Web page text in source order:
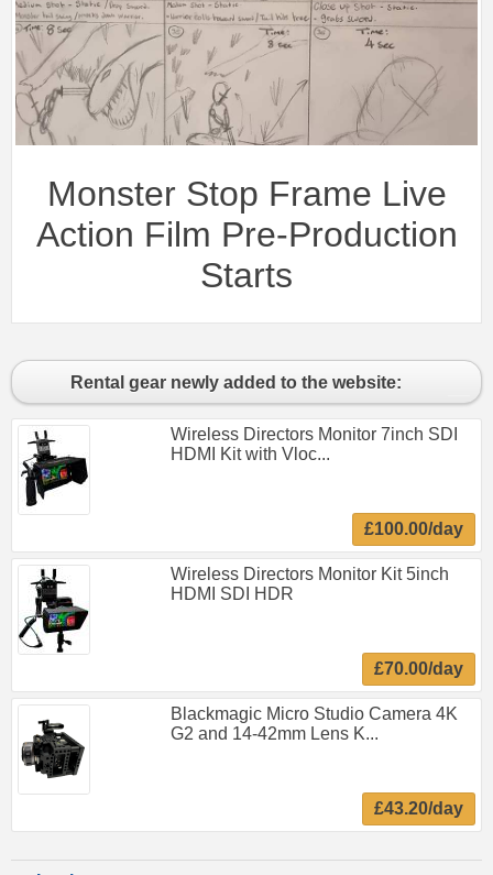
Monster Stop Frame Live
Action Film Pre-Production
Starts
Rental gear newly added to the website:
Wireless Directors Monitor 7inch SDI
HDMI Kit with Vloc...
£100.00/day
Wireless Directors Monitor Kit 5inch
HDMI SDI HDR
£70.00/day
Blackmagic Micro Studio Camera 4K
G2 and 14-42mm Lens K...
£43.20/day